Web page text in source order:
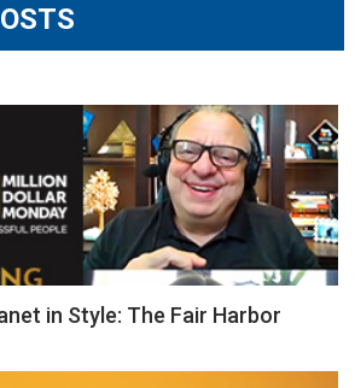
in Style: The Fair Harbor